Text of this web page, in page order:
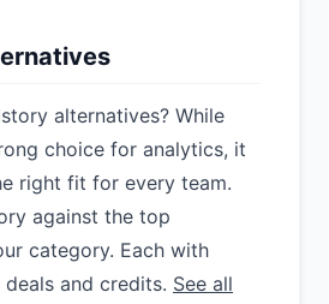
alternatives? While
choice for analytics, it
right fit for every team.
against the top
category. Each with
and credits. See all